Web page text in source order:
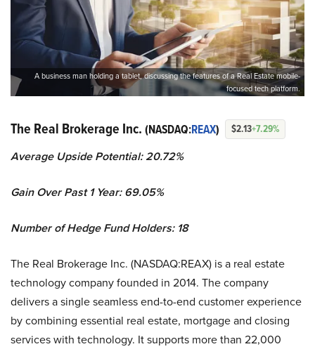
A business man holding a tablet, discussing the features of a Real Estate mobile-
focused tech platform.
The Real Brokerage Inc. (NASDAQ:REAX) $2.13+7.29%
Average Upside Potential: 20.72%
Gain Over Past 1 Year: 69.05%
Number of Hedge Fund Holders: 18
The Real Brokerage Inc. (NASDAQ:REAX) is a real estate
technology company founded in 2014. The company
delivers a single seamless end-to-end customer experience
by combining essential real estate, mortgage and closing
services with technology. It supports more than 22,000